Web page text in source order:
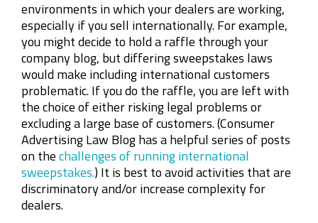
environments in which your dealers are working,
especially if you sell internationally. For example,
you might decide to hold a raffle through your
company blog, but differing sweepstakes laws
would make including international customers
problematic. If you do the raffle, you are left with
the choice of either risking legal problems or
excluding a large base of customers. (Consumer
Advertising Law Blog has a helpful series of posts
on thechallenges of running international
sweepstakes.) It is best to avoid activities that are
discriminatory and/or increase complexity for
dealers.